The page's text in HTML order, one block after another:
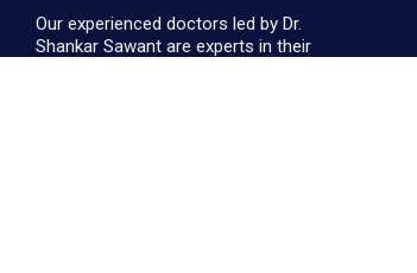
Our experienced doctors led by Dr.
Shankar Sawant are experts in their